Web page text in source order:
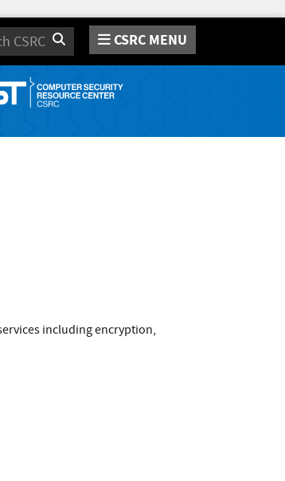
Search CSRC MENU
including encryption,